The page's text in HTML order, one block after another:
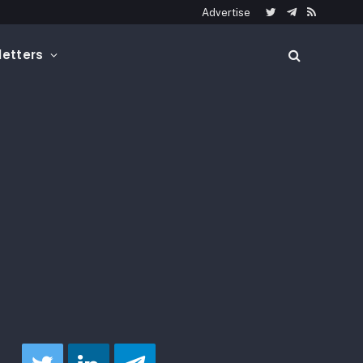
Advertise
TwitterTelegram
RSS